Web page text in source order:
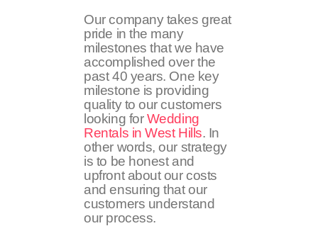
Our company takes great
pride in the many
milestones that we have
accomplished over the
past 40 years. One key
milestone is providing
quality to our customers
looking forWedding
Rentals in West Hills. In
other words, our strategy
is to be honest and
upfront about our costs
and ensuring that our
customers understand
our process.